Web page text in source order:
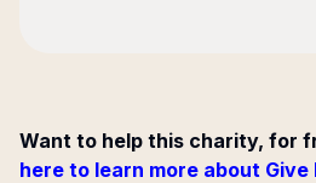
Want to help this charity, for
here to learn more about Give